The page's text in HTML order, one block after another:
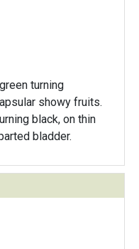
turning
showy fruits.
black, on thin
bladder.